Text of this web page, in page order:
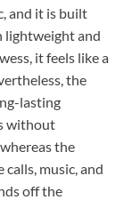
and it is built
lightweight and
it feels like a
the
lasting
without
the
music, and
off the